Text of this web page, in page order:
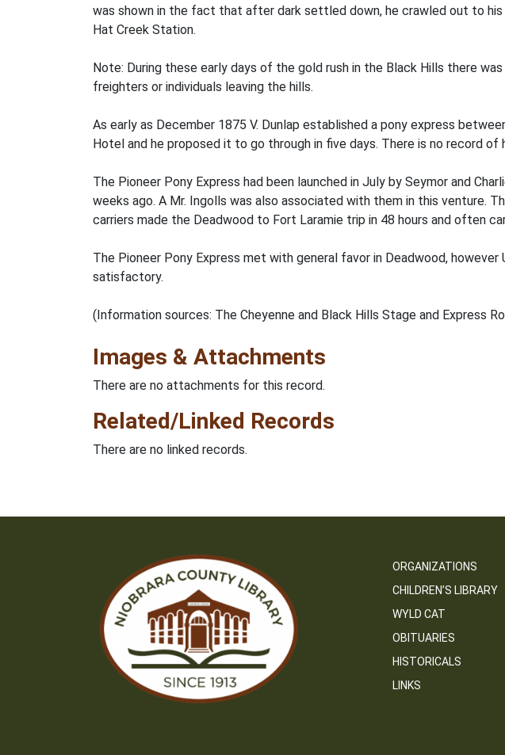
was shown in the fact that after dark settled down, he crawled out to
Hat Creek Station.
Note: During these early days of the gold rush in the Black Hills there
freighters or individuals leaving the hills.
As early as December 1875 V. Dunlap established a pony express
Hotel and he proposed it to go through in five days. There is no record of
The Pioneer Pony Express had been launched in July by Seymor and
weeks ago. A Mr. Ingolls was also associated with them in this venture.
carriers made the Deadwood to Fort Laramie trip in 48 hours and often
The Pioneer Pony Express met with general favor in Deadwood,
satisfactory.
(Information sources: The Cheyenne and Black Hills Stage and Express
Images & Attachments
There are no attachments for this record.
Related/Linked Records
There are no linked records.
ORGANIZATIONS
CHILDREN’S LIBRARY
WYLD CAT
OBITUARIES
HISTORICALS
LINKS